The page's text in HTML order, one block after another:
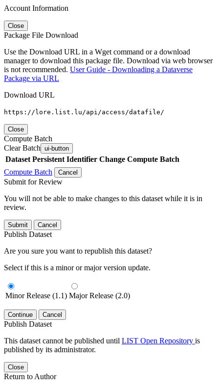
Account Information
Close
Package File Download
Use the Download URL in a Wget command or a download
manager to download this package file. Download via web browser
is not recommended. User Guide - Downloading a Dataverse
Package via URL
Download URL
https://lore.list.lu/api/access/datafile/
Close
Compute Batch
Clear Batch ui-button
Dataset Persistent Identifier Change Compute Batch
Compute Batch
Cancel
Submit for Review
You will not be able to make changes to this dataset while it is in
review.
Submit Cancel
Publish Dataset
Are you sure you want to republish this dataset?
Select if this is a minor or major version update.
Minor Release (1.1) Major Release (2.0)
Continue Cancel
Publish Dataset
This dataset cannot be published until LIST Open Repository is
published by its administrator.
Close
Return to Author